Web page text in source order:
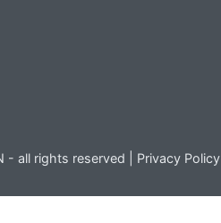
- all rights reserved | Privacy Policy